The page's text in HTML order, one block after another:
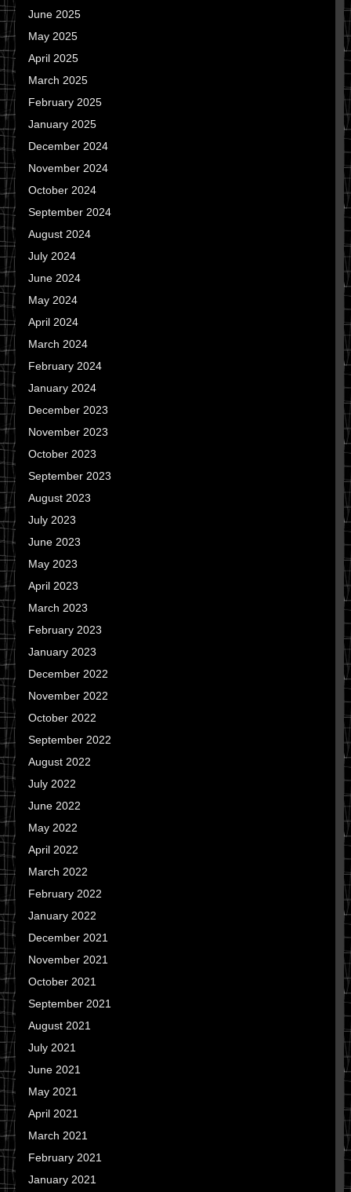
June 2025
May 2025
April 2025
March 2025
February 2025
January 2025
December 2024
November 2024
October 2024
September 2024
August 2024
July 2024
June 2024
May 2024
April 2024
March 2024
February 2024
January 2024
December 2023
November 2023
October 2023
September 2023
August 2023
July 2023
June 2023
May 2023
April 2023
March 2023
February 2023
January 2023
December 2022
November 2022
October 2022
September 2022
August 2022
July 2022
June 2022
May 2022
April 2022
March 2022
February 2022
January 2022
December 2021
November 2021
October 2021
September 2021
August 2021
July 2021
June 2021
May 2021
April 2021
March 2021
February 2021
January 2021